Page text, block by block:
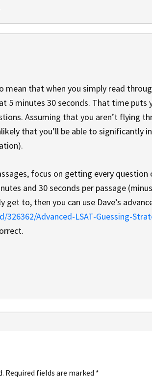
mean that when you simply read
5 minutes 30 seconds. That time puts
Assuming that you aren’t flying
that you’ll be able to significantly
focus on getting every question
and 30 seconds per passage
to, then you can use Dave’s
Advanced-LSAT-Guessing-
Required fields are marked *